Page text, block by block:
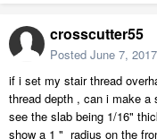
crosscutter55
Posted June 7, 2017
if i set my stair thread
thread depth , can i make
see the slab being 1/16"
show a 1 " radius on the